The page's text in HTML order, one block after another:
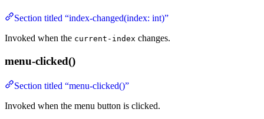
Section titled “index-changed(index: int)”
Invoked when the current-index changes.
menu-clicked()
Section titled “menu-clicked()”
Invoked when the menu button is clicked.